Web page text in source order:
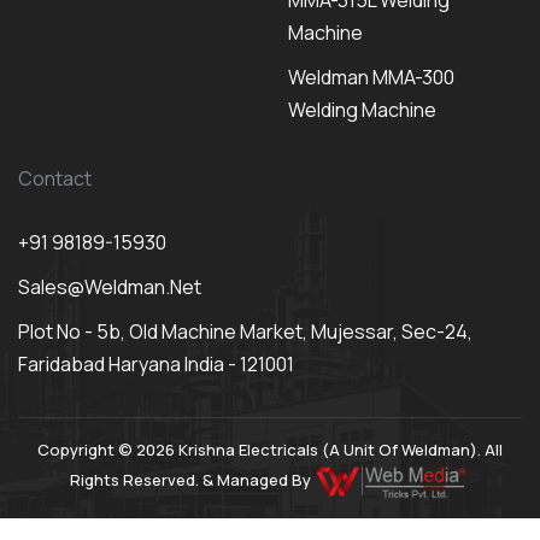
Machine
Weldman MMA-300
Welding Machine
Contact
+91 98189-15930
Sales@weldman.net
Plot No - 5b, Old Machine Market, Mujessar, Sec-24,
Faridabad Haryana India - 121001
Copyright © 2026 Krishna Electricals (A Unit Of Weldman). All
Rights Reserved. & Managed By